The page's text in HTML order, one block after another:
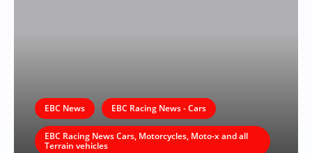
EBC News EBC Racing News - Cars
EBC Racing News Cars, Motorcycles, Moto-x and all
Terrain vehicles